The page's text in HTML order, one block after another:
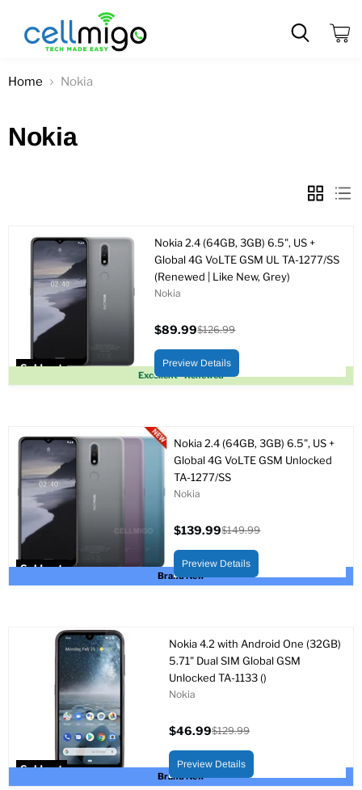
Home Nokia
Nokia
Sold out
Excellent - Renewed
Nokia 2.4 (64GB, 3GB) 6.5", US +
Global 4G VoLTE GSM UL TA-1277/SS
(Renewed | Like New, Grey)
Nokia
price
$89.99
price
$126.99
Preview Details
Sold out
Brand New
Nokia 2.4 (64GB, 3GB) 6.5", US +
Global 4G VoLTE GSM Unlocked
TA-1277/SS
Nokia
price
$139.99
price
$149.99
Preview Details
Sold out
Brand New
Nokia 4.2 with Android One (32GB)
5.71" Dual SIM Global GSM
Unlocked TA-1133 ()
Nokia
price
$46.99
price
$129.99
Preview Details